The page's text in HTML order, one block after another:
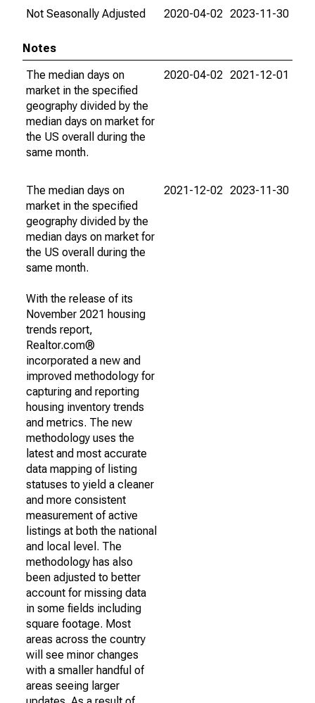
Not Seasonally Adjusted
2020-04-02 2023-11-30
Notes
The median days on
market in the specified
geography divided by the
median days on market for
the US overall during the
same month.
2020-04-02 2021-12-01
The median days on
market in the specified
geography divided by the
median days on market for
the US overall during the
same month.
With the release of its
November 2021 housing
trends report,
Realtor.com®
incorporated a new and
improved methodology for
capturing and reporting
housing inventory trends
and metrics. The new
methodology uses the
latest and most accurate
data mapping of listing
statuses to yield a cleaner
and more consistent
measurement of active
listings at both the national
and local level. The
methodology has also
been adjusted to better
account for missing data
in some fields including
square footage. Most
areas across the country
will see minor changes
with a smaller handful of
areas seeing larger
2021-12-02 2023-11-30